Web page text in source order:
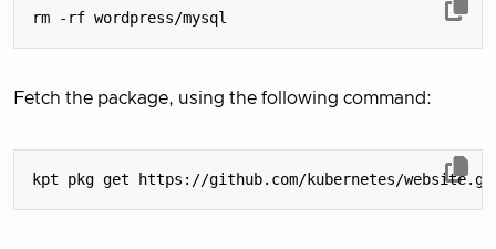
Fetch the package, using the following command: